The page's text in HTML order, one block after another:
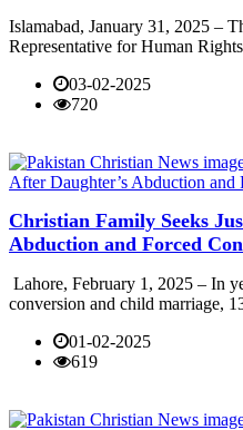
Islamabad, January 31, 2025 –
Representative for Human
03-02-2025
720
Christian Family Seeks
Abduction and Forced
Lahore, February 1, 2025 – In
conversion and child marriage,
01-02-2025
619